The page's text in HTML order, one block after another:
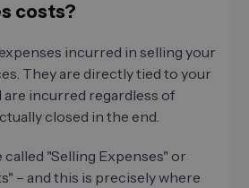
costs?
incurred in selling your
They are directly tied to your
are incurred regardless of
closed in the end.
called "Selling Expenses" or
– and this is precisely where